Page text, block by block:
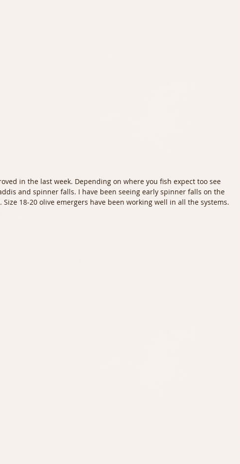
in the last week. Depending on where you fish expect too see
and spinner falls. I have been seeing early spinner falls on the
Size 18-20 olive emergers have been working well in all the systems.